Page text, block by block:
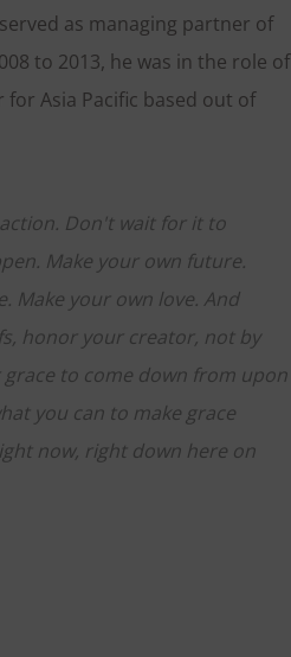
as managing partner of
to 2013, he was in the role of
Asia Pacific based out of
Don't wait for it to
Make your own future.
Make your own love. And
honor your creator, not by
grace to come down from upon
you can to make grace
now, right down here on